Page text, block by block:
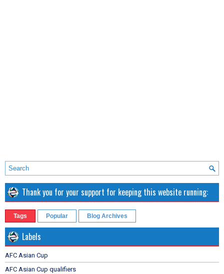
Thank you for your support for keeping this website running:
Tags Popular Blog Archives
Labels
AFC Asian Cup
AFC Asian Cup qualifiers